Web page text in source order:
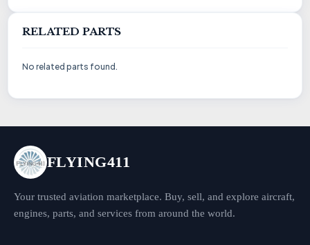
RELATED PARTS
No related parts found.
FLYING411
Your trusted aviation marketplace. Buy, sell, and explore aircraft,
engines, parts, and services from around the world.